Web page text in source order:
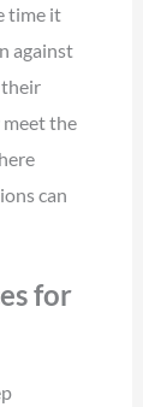
time it
against
their
the
can
for